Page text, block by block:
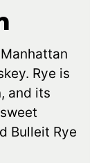
Rye is
and its
Bulleit Rye